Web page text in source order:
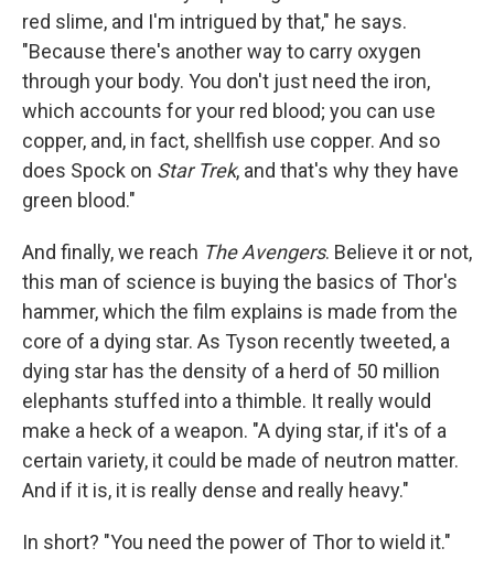
red slime, and I'm intrigued by that," he says.
"Because there's another way to carry oxygen
through your body. You don't just need the iron,
which accounts for your red blood; you can use
copper, and, in fact, shellfish use copper. And so
does Spock on Star Trek, and that's why they have
green blood."
And finally, we reach The Avengers. Believe it or not,
this man of science is buying the basics of Thor's
hammer, which the film explains is made from the
core of a dying star. As Tyson recently tweeted, a
dying star has the density of a herd of 50 million
elephants stuffed into a thimble. It really would
make a heck of a weapon. "A dying star, if it's of a
certain variety, it could be made of neutron matter.
And if it is, it is really dense and really heavy."
In short? "You need the power of Thor to wield it."